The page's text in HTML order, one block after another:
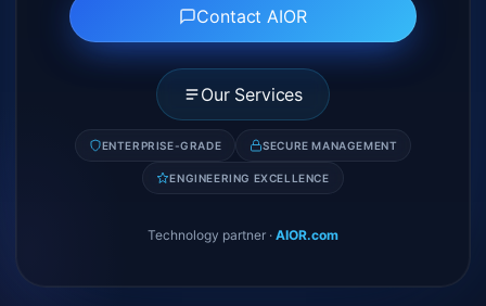
Contact AIOR
Our Services
ENTERPRISE-GRADE SECURE MANAGEMENT
ENGINEERING EXCELLENCE
Technology partner · AIOR.com